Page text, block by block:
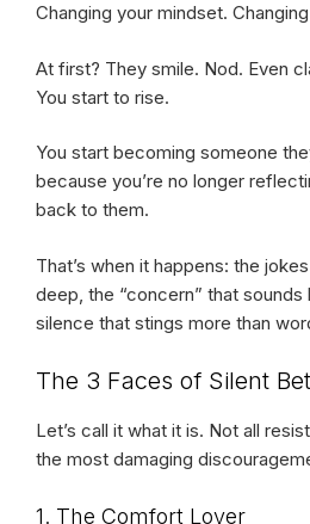
Changing your mindset.
At first? They smile. Nod. Even
You start to rise.
You start becoming someone
because you’re no longer
back to them.
That’s when it happens: the
deep, the “concern” that sounds
silence that stings more than
The 3 Faces of Silent
Let’s call it what it is. Not all
the most damaging
1. The Comfort Lover